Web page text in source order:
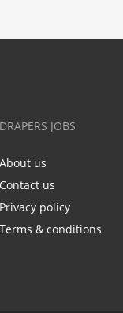
DRAPERS JOBS
About us
Contact us
Privacy policy
Terms & conditions